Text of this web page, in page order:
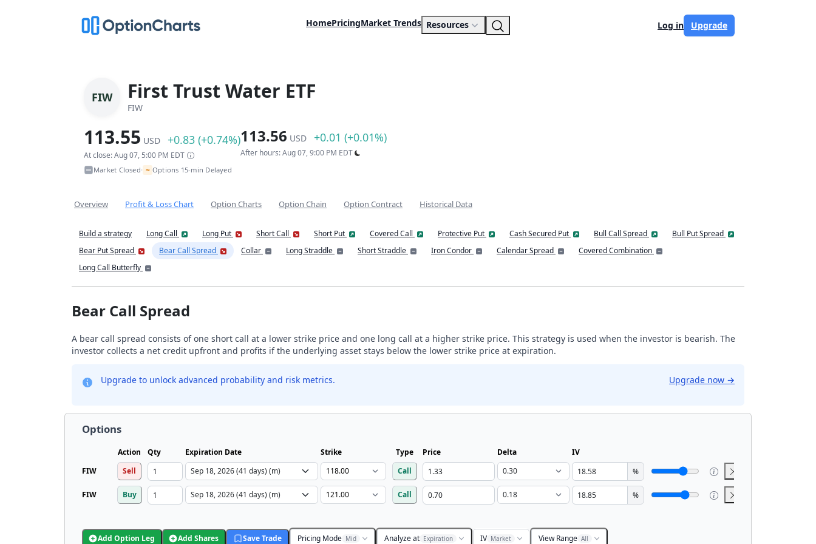
HomePricingMarket Trends Resources Log in Upgrade
FIW First Trust Water ETF
FIW
113.55 USD +0.83 (+0.74%)
At close: Aug 07, 5:00 PM EDT
113.56 USD +0.01 (+0.01%)
After hours: Aug 07, 9:00 PM EDT
Market Closed• ~ Options 15-min Delayed
Overview Profit & Loss Chart Option Charts Option Chain Option Contract Historical Data
Build a strategy Long Call Long Put Short Call Short Put Covered Call Protective Put Cash Secured Put Bull Call Spread
Bull Put Spread
Bear Put Spread
Bear Call Spread Collar Long Straddle Short Straddle Iron Condor Calendar Spread
Covered Combination
Long Call Butterfly
Bear Call Spread
A bear call spread consists of one short call at a lower strike price and one long call at a higher strike price. This strategy is used when the investor is bearish. The
investor collects a net credit upfront and profits if the underlying asset stays below the lower strike price at expiration.
Upgrade to unlock advanced probability and risk metrics. Upgrade now →
Options
Action Qty Expiration Date Strike Type Price Delta
IV
FIW
Sell Call %
FIW Buy Call %
Add Option Leg Add Shares Save Trade Pricing Mode Mid Analyze at Expiration IV Market View Range All